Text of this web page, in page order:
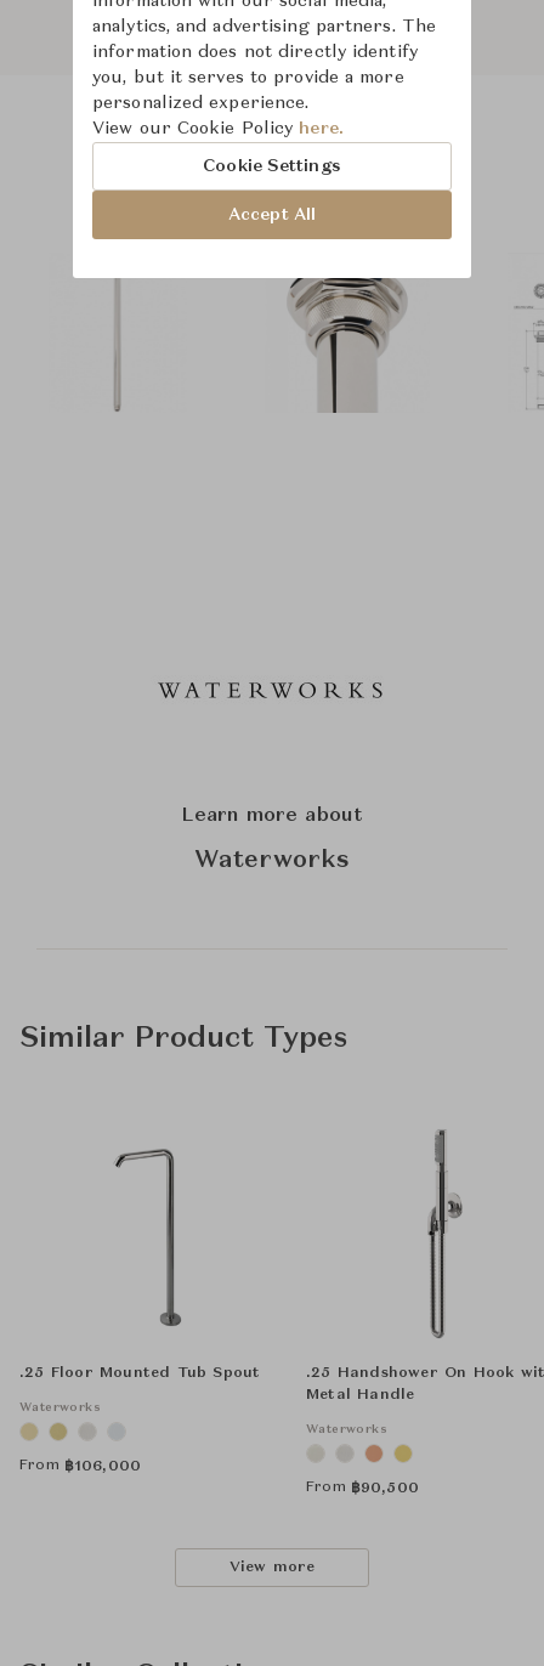
Learn more about
Waterworks
Similar Product Types
.25 Floor Mounted Tub Spout
Waterworks
From ฿106,000
.25 Handshower On Hook
Metal Handle
Waterworks
From ฿90,500
View more
analytics, and advertising partners. The
information does not directly identify
you, but it serves to provide a more
personalized experience.
View our Cookie Policy here.
Cookie Settings
Accept All